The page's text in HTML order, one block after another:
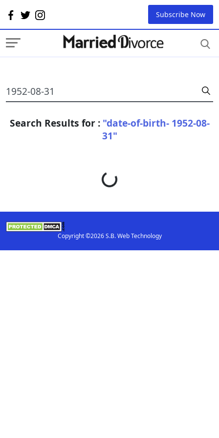
Subscribe Now
Search Results for : "date-of-birth- 1952-08-
31"
Loading...
Copyright ©2026 S.B. Web Technology